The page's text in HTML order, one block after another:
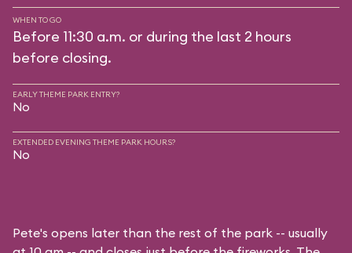
WHEN TO GO
Before 11:30 a.m. or during the last 2 hours
before closing.
EARLY THEME PARK ENTRY?
No
EXTENDED EVENING THEME PARK HOURS?
No
Pete's opens later than the rest of the park -- usually